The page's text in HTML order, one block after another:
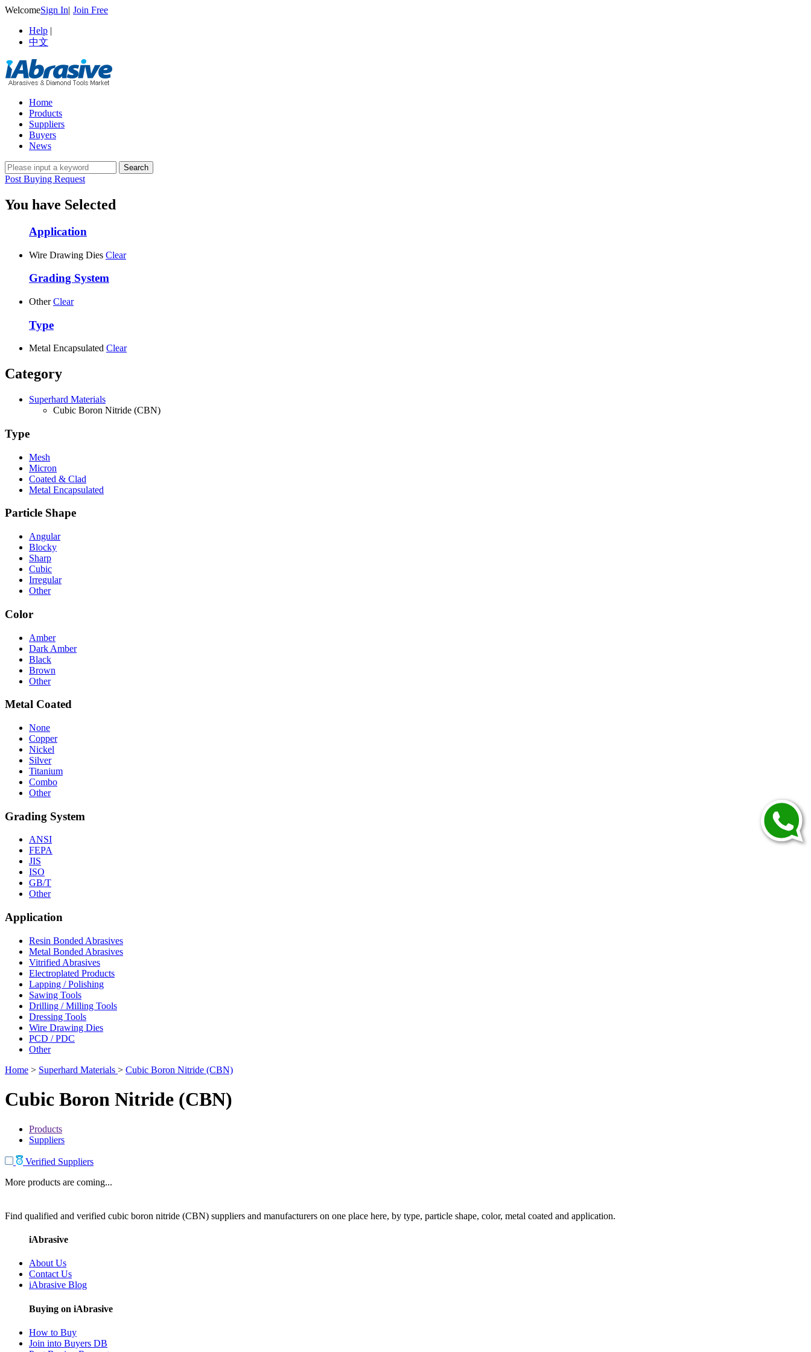
WelcomeSign In| Join Free
Help |
中文
Home
Products
Suppliers
Buyers
News
Post Buying Request
You have Selected
Application
Wire Drawing Dies Clear
Grading System
Other Clear
Type
Metal Encapsulated Clear
Category
Superhard Materials
Cubic Boron Nitride (CBN)
Type
Mesh
Micron
Coated & Clad
Metal Encapsulated
Particle Shape
Angular
Blocky
Sharp
Cubic
Irregular
Other
Color
Amber
Dark Amber
Black
Brown
Other
Metal Coated
None
Copper
Nickel
Silver
Titanium
Combo
Other
Grading System
ANSI
FEPA
JIS
ISO
GB/T
Other
Application
Resin Bonded Abrasives
Metal Bonded Abrasives
Vitrified Abrasives
Electroplated Products
Lapping / Polishing
Sawing Tools
Drilling / Milling Tools
Dressing Tools
Wire Drawing Dies
PCD / PDC
Other
Home > Superhard Materials > Cubic Boron Nitride (CBN)
Cubic Boron Nitride (CBN)
Products
Suppliers
Verified Suppliers
More products are coming...
Find qualified and verified cubic boron nitride (CBN) suppliers and manufacturers on one place here, by type, particle shape, color, metal coated and application.
iAbrasive
About Us
Contact Us
iAbrasive Blog
Buying on iAbrasive
How to Buy
Join into Buyers DB